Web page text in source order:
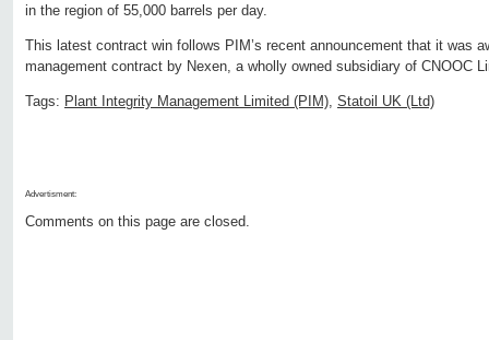
in the region of 55,000 barrels per day.
This latest contract win follows PIM’s recent announcement that it was
management contract by Nexen, a wholly owned subsidiary of CNOOC
Tags: Plant Integrity Management Limited (PIM), Statoil UK (Ltd)
Advertisment:
Comments on this page are closed.